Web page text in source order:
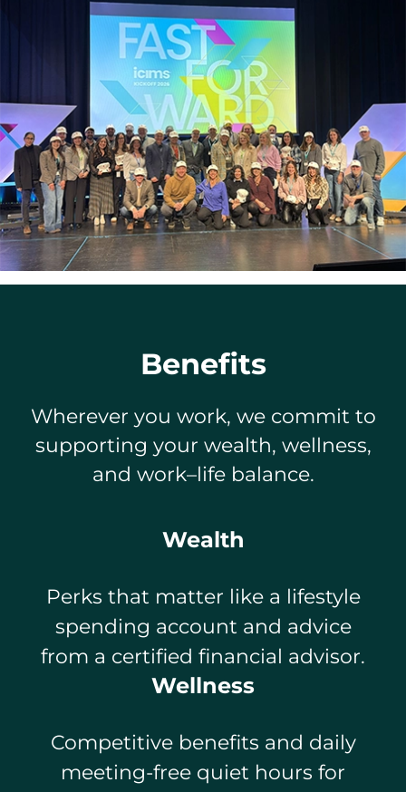
Benefits
Wherever you work, we commit to
supporting your wealth, wellness,
and work–life balance.
Wealth
Perks that matter like a lifestyle
spending account and advice
from a certified financial advisor.
Wellness
Competitive benefits and daily
meeting-free quiet hours for